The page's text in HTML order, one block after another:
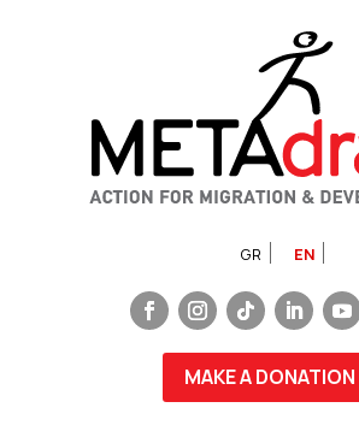
GR EN
MAKE A DONATION